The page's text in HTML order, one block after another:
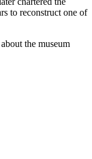
to reconstruct one of
the museum